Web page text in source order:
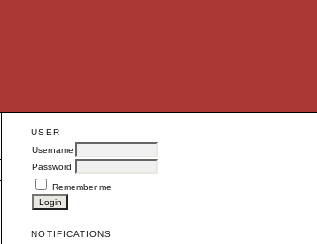
USER
Username
Password
Remember me
NOTIFICATIONS